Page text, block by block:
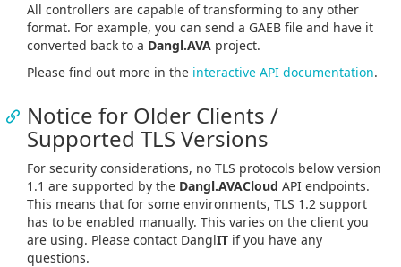
All controllers are capable of transforming to any other
format. For example, you can send a GAEB file and have it
converted back to a Dangl.AVA project.
Please find out more in the interactive API documentation.
Notice for Older Clients /
Supported TLS Versions
For security considerations, no TLS protocols below version
1.1 are supported by the Dangl.AVACloud API endpoints.
This means that for some environments, TLS 1.2 support
has to be enabled manually. This varies on the client you
are using. Please contact DanglIT if you have any
questions.